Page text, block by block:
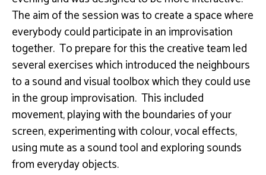
The aim of the session was to create a space where
everybody could participate in an improvisation
together. To prepare for this the creative team led
several exercises which introduced the neighbours
to a sound and visual toolbox which they could use
in the group improvisation. This included
movement, playing with the boundaries of your
screen, experimenting with colour, vocal effects,
using mute as a sound tool and exploring sounds
from everyday objects.